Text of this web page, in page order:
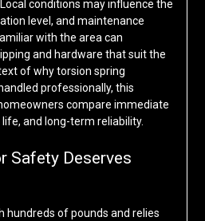
conditions may influence the
level, and maintenance
with the area can
and hardware that suit the
of why torsion spring
professionally, this
compare immediate
and long-term reliability.
Safety Deserves
hundreds of pounds and relies